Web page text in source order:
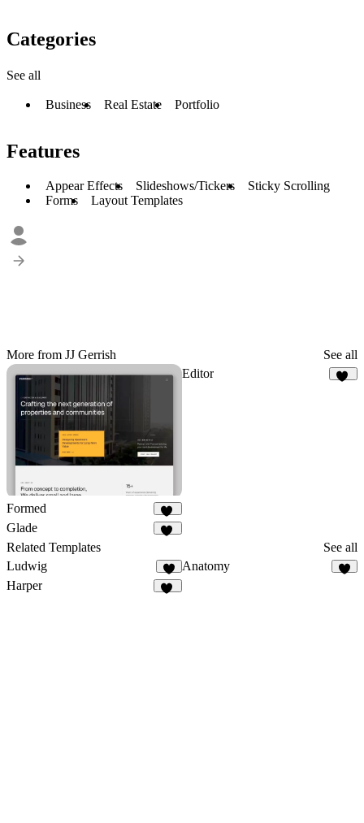
Categories
See all
Business Real Estate Portfolio
Features
Appear Effects Slideshows/Tickers
Sticky Scrolling
Forms
Layout Templates
More from JJ Gerrish See all
Formed
31
Editor
Glade
Related Templates
See all
Ludwig
Anatomy
Harper